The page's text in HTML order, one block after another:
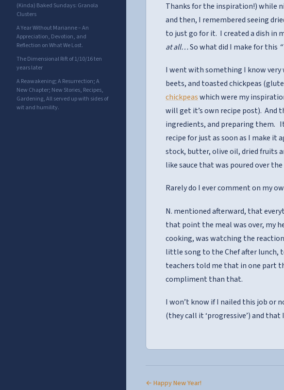
(Kinda) Baked Sundays: Granola
Clusters
A Year Without Marianne – An
Appreciation, Devotion, and
Reflection on What We Lost.
The Dimensional Rift of 1/10/16 ten
years later
A Reawakening; A Resurrection; A
New Chapter; New Stories, Recipes,
Gardening, All served up with sides of
wit and humility.
Thanks for the inspiration!) while
and then, I remembered seeing
to just go for it. I created a dish in
at all…So what did I make for this
I went with something I know very
beets, and toasted chickpeas
chickpeaswhich were my
will get it’s own recipe post). And
ingredients, and preparing them. It
recipe for just as soon as I make it
stock, butter, olive oil, dried fruits
like sauce that was poured over
Rarely do I ever comment on my
N. mentioned afterward, that
that point the meal was over, my
cooking, was watching the
little song to the Chef after lunch,
teachers told me that in one part
compliment than that.
I won’t know if I nailed this job or
(they call it ‘progressive’) and
← Happy New Year!